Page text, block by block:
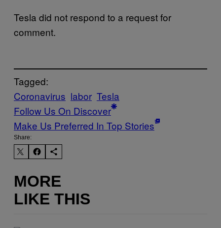
Tesla did not respond to a request for
comment.
Tagged:
Coronavirus labor Tesla
Follow Us On Discover
Make Us Preferred In Top Stories
Share:
MORE
LIKE THIS